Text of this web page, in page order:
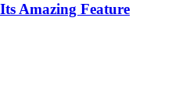
Amazing Feature